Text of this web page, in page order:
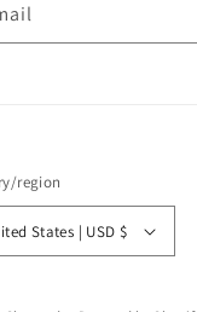
region
United States | USD $